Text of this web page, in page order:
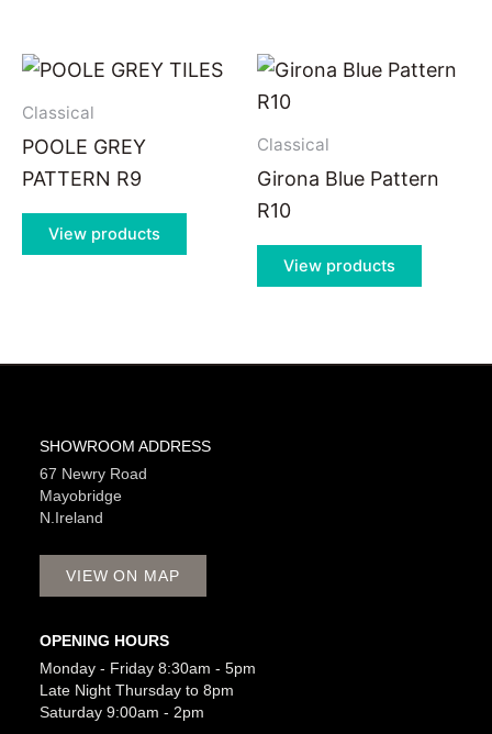
Classical
POOLE GREY
PATTERN R9
View products
Classical
Girona Blue Pattern
R10
View products
SHOWROOM ADDRESS
67 Newry Road
Mayobridge
N.Ireland
VIEW ON MAP
OPENING HOURS
Monday - Friday 8:30am - 5pm
Late Night Thursday to 8pm
Saturday 9:00am - 2pm